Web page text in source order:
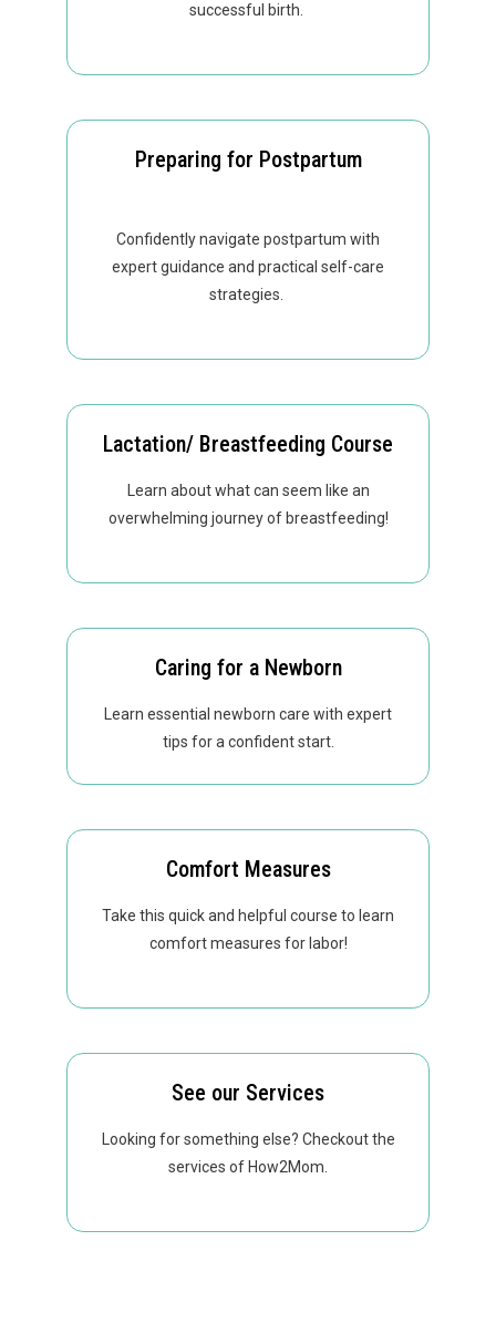
successful birth.
Preparing for Postpartum
Confidently navigate postpartum with
expert guidance and practical self-care
strategies.
Lactation/ Breastfeeding Course
Learn about what can seem like an
overwhelming journey of breastfeeding!
Caring for a Newborn
Learn essential newborn care with expert
tips for a confident start.
Comfort Measures
Take this quick and helpful course to learn
comfort measures for labor!
See our Services
Looking for something else? Checkout the
services of How2Mom.